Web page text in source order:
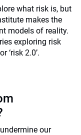
what risk is, but
makes the
models of reality.
exploring risk
‘risk 2.0’.
our